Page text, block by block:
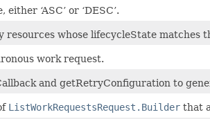
‘ASC’ or ‘DESC’.
whose lifecycleState matches
work request.
and getRetryConfiguration to
ListWorkRequestsRequest.Builder that